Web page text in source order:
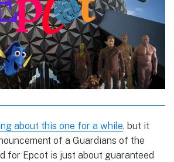
about this one for a while, but it
of a Guardians of the
for Epcot is just about guaranteed